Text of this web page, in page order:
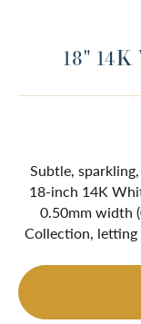
18"
Subtle,
18-inch 14K
0.50mm width
Collection,